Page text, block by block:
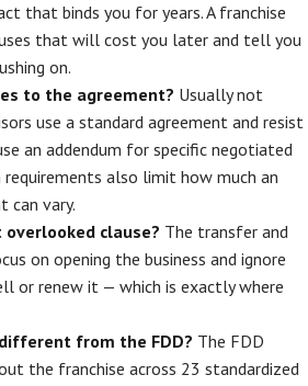
that binds you for years. A franchise
that will cost you later and tell you
on.
to the agreement? Usually not
use a standard agreement and resist
an addendum for specific negotiated
also limit how much an
can vary.
clause? The transfer and
on opening the business and ignore
or renew it — which is exactly where
from the FDD? The FDD
the franchise across 23 standardized